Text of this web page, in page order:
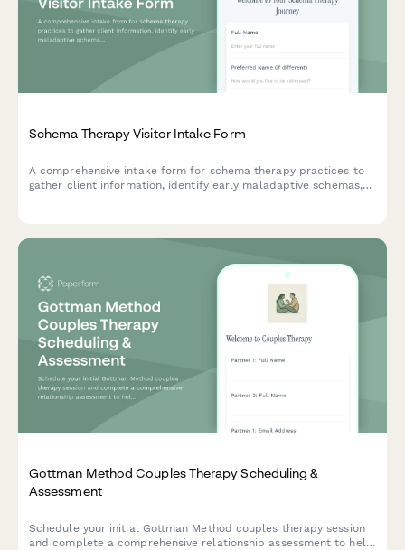
Schema Therapy Visitor Intake Form
A comprehensive intake form for schema therapy practices to
gather client information, identify early maladaptive schemas,
Gottman Method Couples Therapy Scheduling &
Assessment
Schedule your initial Gottman Method couples therapy session
and complete a comprehensive relationship assessment to help